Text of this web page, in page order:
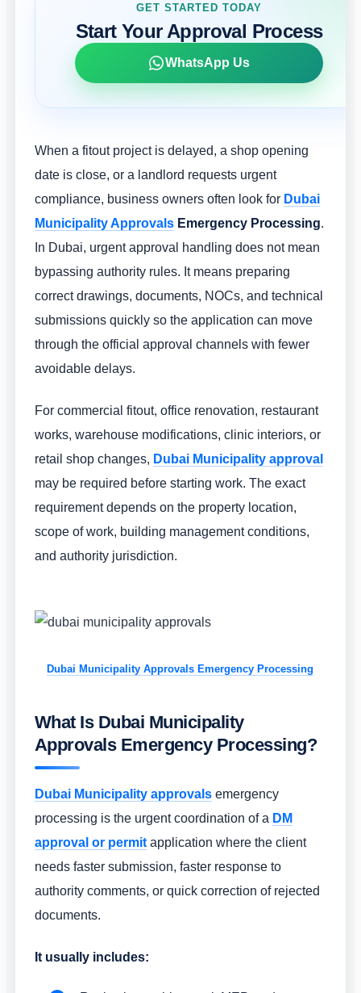
GET STARTED TODAY
Start Your Approval Process
WhatsApp Us
When a fitout project is delayed, a shop opening
date is close, or a landlord requests urgent
compliance, business owners often look for Dubai
Municipality ApprovalsEmergency Processing.
In Dubai, urgent approval handling does not mean
bypassing authority rules. It means preparing
correct drawings, documents, NOCs, and technical
submissions quickly so the application can move
through the official approval channels with fewer
avoidable delays.
For commercial fitout, office renovation, restaurant
works, warehouse modifications, clinic interiors, or
retail shop changes, Dubai Municipality approval
may be required before starting work. The exact
requirement depends on the property location,
scope of work, building management conditions,
and authority jurisdiction.
Dubai Municipality Approvals Emergency Processing
What Is Dubai Municipality
Approvals Emergency Processing?
Dubai Municipality approvalsemergency
processing is the urgent coordination of a DM
approval or permitapplication where the client
needs faster submission, faster response to
authority comments, or quick correction of rejected
documents.
It usually includes: